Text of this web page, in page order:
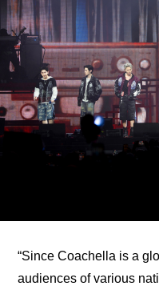
“Since Coachella is a
audiences of various